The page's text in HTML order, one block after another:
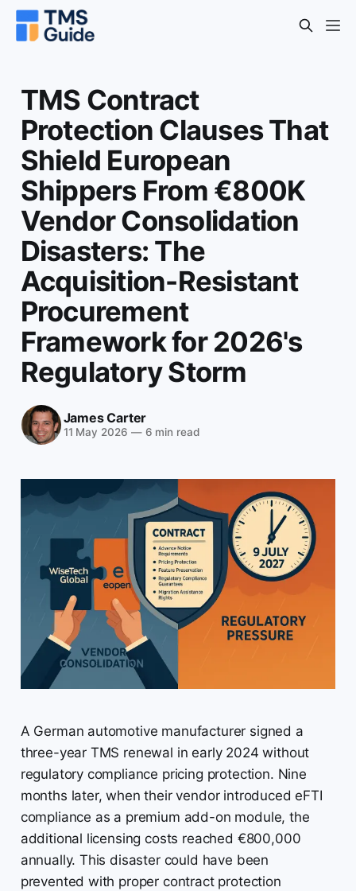
TMS Contract
Protection Clauses That
Shield European
Shippers From €800K
Vendor Consolidation
Disasters: The
Acquisition-Resistant
Procurement
Framework for 2026's
Regulatory Storm
James Carter
11 May 2026 —6 min read
A German automotive manufacturer signed a
three-year TMS renewal in early 2024 without
regulatory compliance pricing protection. Nine
months later, when their vendor introduced eFTI
compliance as a premium add-on module, the
additional licensing costs reached €800,000
annually. This disaster could have been
prevented with proper contract protection